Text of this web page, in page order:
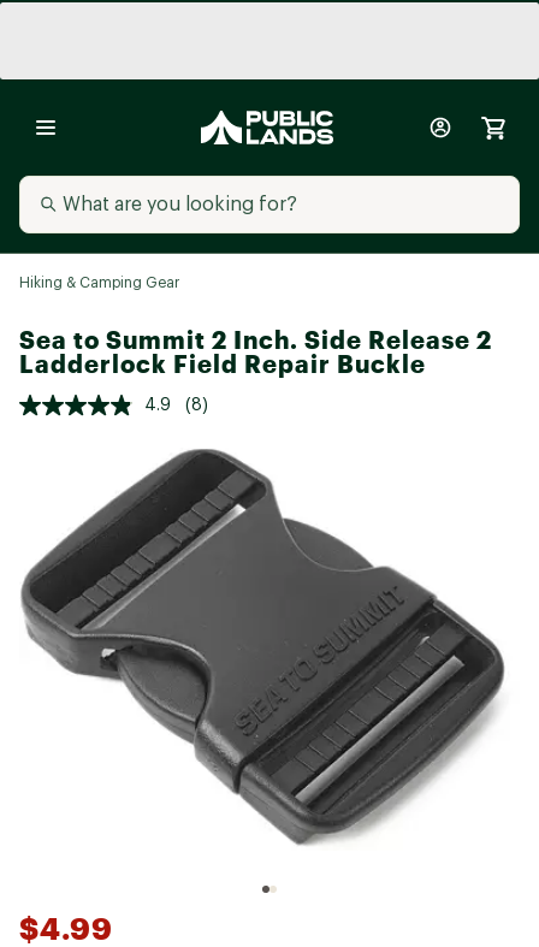
Hiking & Camping Gear
Sea to Summit 2 Inch. Side Release 2
Ladderlock Field Repair Buckle
4.9 (8)
$4.99